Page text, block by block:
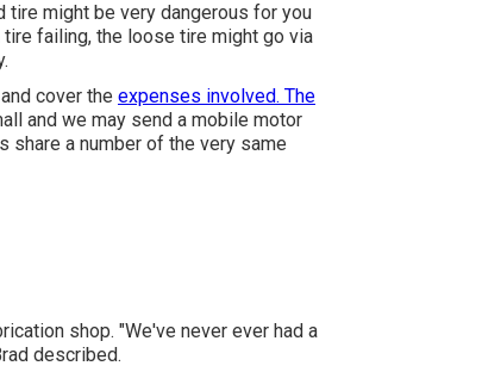
tire might be very dangerous for you
failing, the loose tire might go via
cover the expenses involved. The
and we may send a mobile motor
share a number of the very same
shop. "We've never ever had a
described.